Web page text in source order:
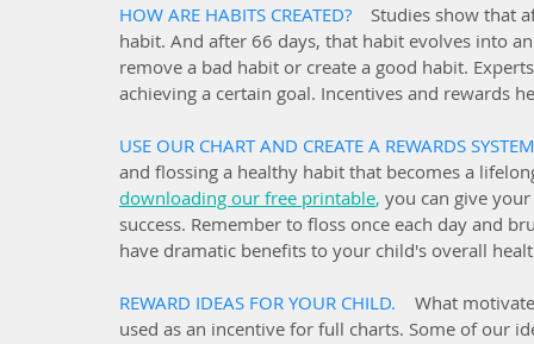
HOW ARE HABITS CREATED?
Studies show that
habit. And after 66 days, that habit evolves into
remove a bad habit or create a good habit.
achieving a certain goal. Incentives and rewards
USE OUR CHART AND CREATE A REWARDS
and flossing a healthy habit that becomes a
downloading our free printable, you can give
success. Remember to floss once each day and
have dramatic benefits to your child's overall
REWARD IDEAS FOR YOUR CHILD.
What
used as an incentive for full charts. Some of our